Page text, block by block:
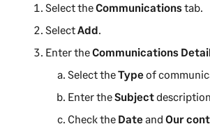
n
Select theCommunicationstab.
SelectAdd.
Enter theCommunications
Select theTypeof
Enter theSubject
Check the DateandOur